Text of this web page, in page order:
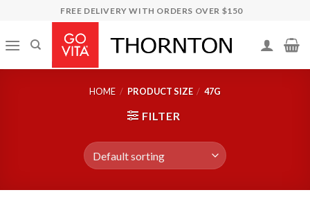
content
FREE DELIVERY WITH ORDERS OVER $150
HOME / PRODUCT SIZE / 47G
FILTER